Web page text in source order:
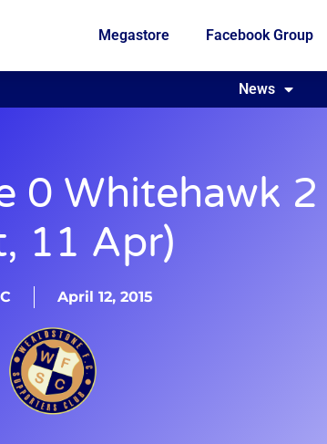
Megastore Facebook Group
Fundraising
News
0 Whitehawk 2
11 Apr)
April 12, 2015